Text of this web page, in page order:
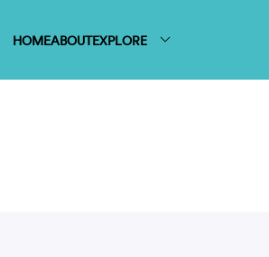
HOMEABOUTEXPLORE